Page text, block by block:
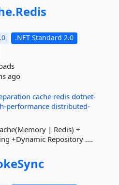
Redis
.NET Standard 2.0
ago
cache redis dotnet-
performance distributed-
| Redis) +
+Dynamic Repository ....